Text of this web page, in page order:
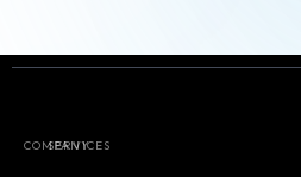
COMPANY
SERVICES